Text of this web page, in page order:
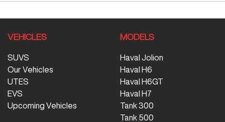
VEHICLES
SUVS
Our Vehicles
UTES
EVS
Upcoming Vehicles
MODELS
Haval Jolion
Haval H6
Haval H6GT
Haval H7
Tank 300
Tank 500